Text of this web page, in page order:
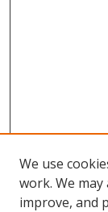
We use
work. We
improve, and